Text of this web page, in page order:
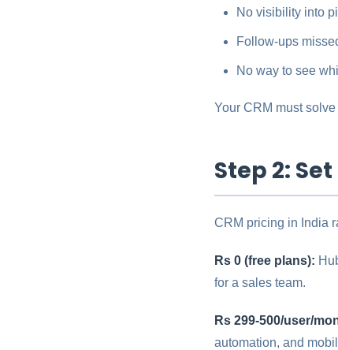
No visibility into
Follow-ups
No way to see
Your CRM must
Step 2:
CRM pricing in India
Rs 0 (free plans):
for a sales team.
Rs 299-500/user/
automation, and